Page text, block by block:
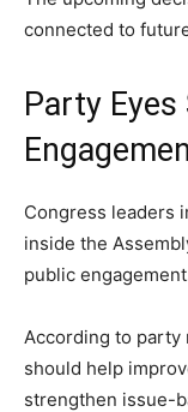
connected to
Party
Congress leaders
inside the
public
According to
should help
strengthen issue-